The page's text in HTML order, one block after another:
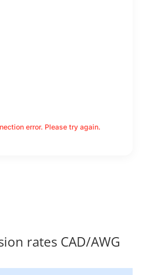
error. Please try again.
rates CAD/AWG